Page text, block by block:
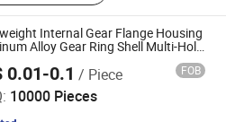
Internal Gear Flange Housing
Alloy Gear Ring Shell Multi-Hole
CNC Machining Parts
0.01-0.1 / Piece FOB
10000 Pieces
Precision Hardware Products